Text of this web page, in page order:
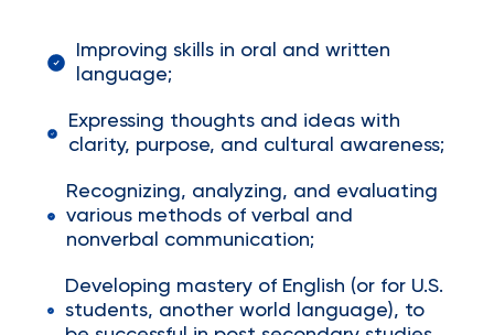
Improving skills in oral and written
language;
Expressing thoughts and ideas with
clarity, purpose, and cultural awareness;
Recognizing, analyzing, and evaluating
various methods of verbal and
nonverbal communication;
Developing mastery of English (or for U.S.
students, another world language), to